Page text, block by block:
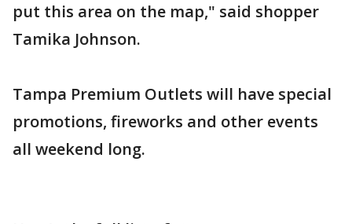
put this area on the map," said shopper
Tamika Johnson.
Tampa Premium Outlets will have special
promotions, fireworks and other events
all weekend long.